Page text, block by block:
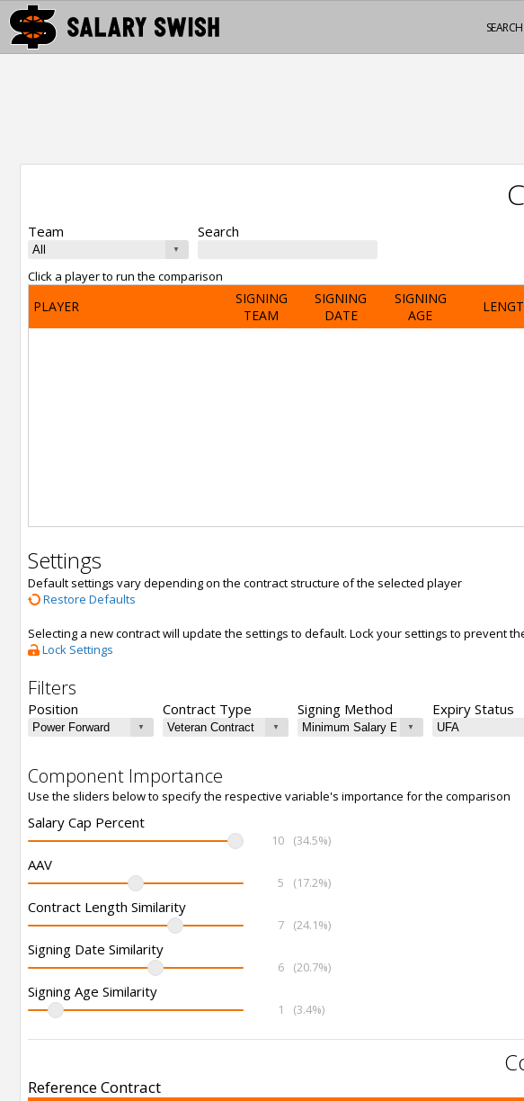
SEARCH
Team Search
Click a player to run the comparison
PLAYER
SIGNING
TEAM
SIGNING
DATE
SIGNING
AGE
Settings
Default settings vary depending on the contract structure of the selected player
Restore Defaults
Selecting a new contract will update the settings to default. Lock your settings to prevent
Lock Settings
Filters
Position Contract Type Signing Method Expiry Status
Component Importance
Use the sliders below to specify the respective variable's importance for the comparison
Salary Cap Percent
10 (34.5%)
AAV
5 (17.2%)
Contract Length Similarity
7 (24.1%)
Signing Date Similarity
6 (20.7%)
Signing Age Similarity
1 (3.4%)
Reference Contract